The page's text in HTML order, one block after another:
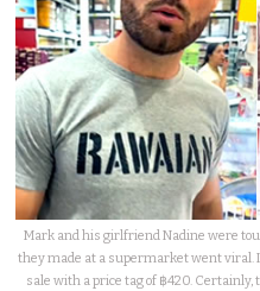
Mark and his girlfriend Nadine were
they made at a supermarket went viral.
sale with a price tag of ฿420.